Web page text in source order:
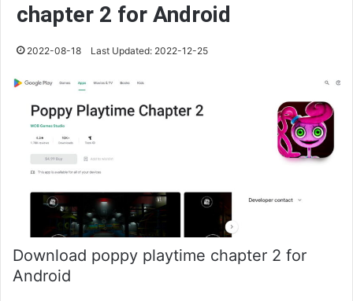
chapter 2 for Android
2022-08-18 Last Updated: 2022-12-25
Download poppy playtime chapter 2 for
Android